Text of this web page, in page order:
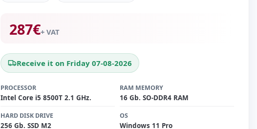
287€+ VAT
Receive it on Friday 07-08-2026
PROCESSOR
Intel Core i5 8500T 2.1 GHz.
RAM MEMORY
16 Gb. SO-DDR4 RAM
HARD DISK DRIVE
256 Gb. SSD M2
OS
Windows 11 Pro